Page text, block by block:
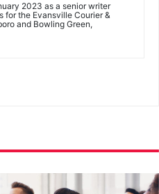
2023 as a senior writer
for the Evansville Courier &
and Bowling Green,